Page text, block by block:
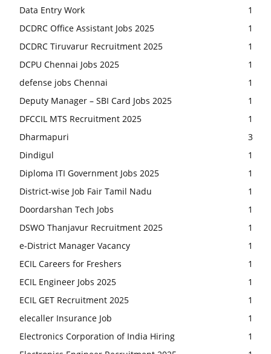
Data Entry Work
1
DCDRC Office Assistant Jobs 2025
1
DCDRC Tiruvarur Recruitment 2025
1
DCPU Chennai Jobs 2025
1
defense jobs Chennai
1
Deputy Manager – SBI Card Jobs 2025
1
DFCCIL MTS Recruitment 2025
1
Dharmapuri
3
Dindigul
1
Diploma ITI Government Jobs 2025
1
District-wise Job Fair Tamil Nadu
1
Doordarshan Tech Jobs
1
DSWO Thanjavur Recruitment 2025
1
e-District Manager Vacancy
1
ECIL Careers for Freshers
1
ECIL Engineer Jobs 2025
1
ECIL GET Recruitment 2025
1
elecaller Insurance Job
1
Electronics Corporation of India Hiring
1